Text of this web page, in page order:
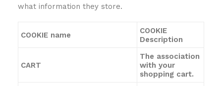
what information they store.
COOKIE name
COOKIE
Description
CART
The association
with your
shopping cart.